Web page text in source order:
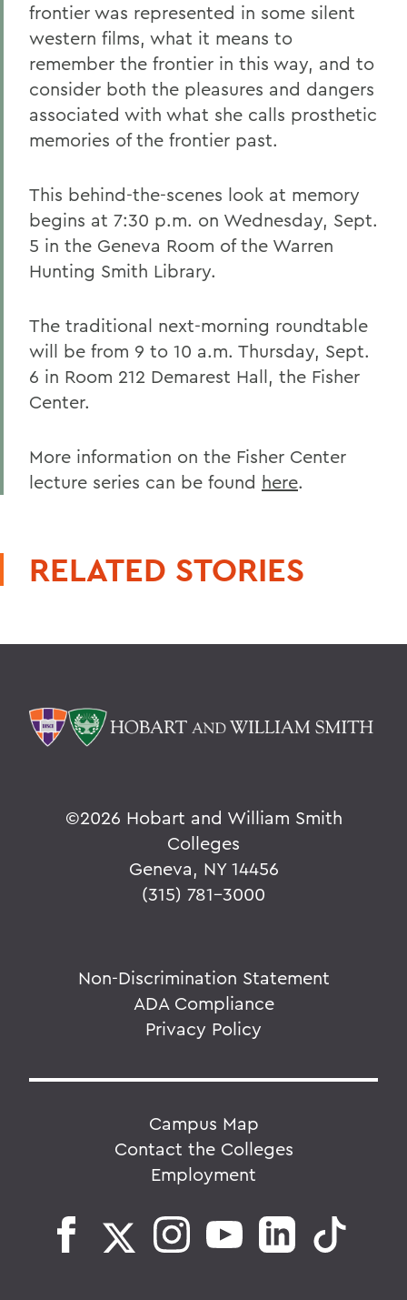
frontier was represented in some silent
western films, what it means to
remember the frontier in this way, and to
consider both the pleasures and dangers
associated with what she calls prosthetic
memories of the frontier past.
This behind-the-scenes look at memory
begins at 7:30 p.m. on Wednesday, Sept.
5 in the Geneva Room of the Warren
Hunting Smith Library.
The traditional next-morning roundtable
will be from 9 to 10 a.m. Thursday, Sept.
6 in Room 212 Demarest Hall, the Fisher
Center.
More information on the Fisher Center
lecture series can be found here.
RELATED STORIES
©2026 Hobart and William Smith
Colleges
Geneva, NY 14456
(315) 781-3000
Non-Discrimination Statement
ADA Compliance
Privacy Policy
Campus Map
Contact the Colleges
Employment